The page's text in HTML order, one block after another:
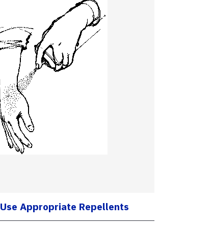
Use Appropriate Repellents